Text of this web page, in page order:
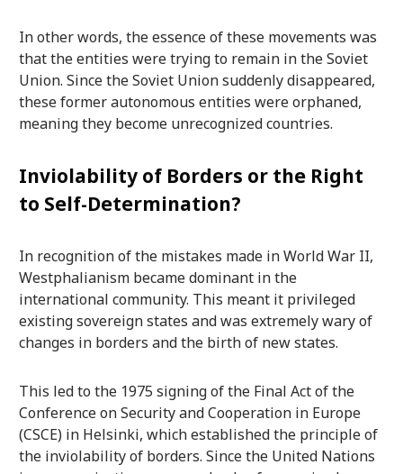
In other words, the essence of these movements was
that the entities were trying to remain in the Soviet
Union. Since the Soviet Union suddenly disappeared,
these former autonomous entities were orphaned,
meaning they become unrecognized countries.
Inviolability of Borders or the Right
to Self-Determination?
In recognition of the mistakes made in World War II,
Westphalianism became dominant in the
international community. This meant it privileged
existing sovereign states and was extremely wary of
changes in borders and the birth of new states.
This led to the 1975 signing of the Final Act of the
Conference on Security and Cooperation in Europe
(CSCE) in Helsinki, which established the principle of
the inviolability of borders. Since the United Nations